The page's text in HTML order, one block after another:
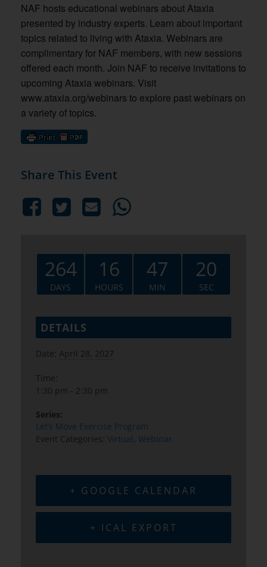
NAF hosts educational webinars about Ataxia
presented by industry experts. Learn about important
topics related to living with Ataxia. Webinars are
complimentary for NAF members, with new sessions
offered each month. Join NAF to receive invitations to
upcoming Ataxia webinars. Visit
www.ataxia.org/webinars to explore past webinars on
a variety of topics.
Share This Event
264
DAYS
16
HOURS
47
MIN
19
SEC
DETAILS
Date: April 28, 2027
Time:
1:30 pm - 2:30 pm
Series:
Let’s Move Exercise Program
Event Categories: Virtual, Webinar
+ GOOGLE CALENDAR
+ ICAL EXPORT